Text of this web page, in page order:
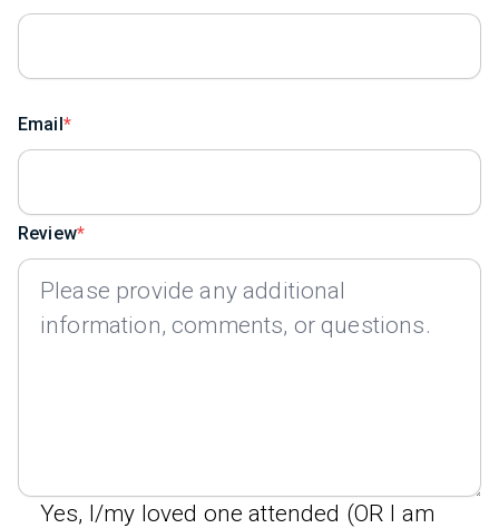
Email
Review
Yes, I/my loved one attended (OR I am